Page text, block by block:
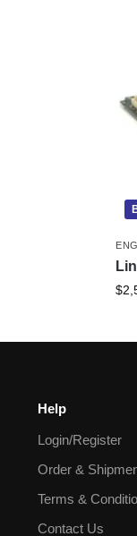
$
Help
Login/Register
Order &
Terms &
Contact Us